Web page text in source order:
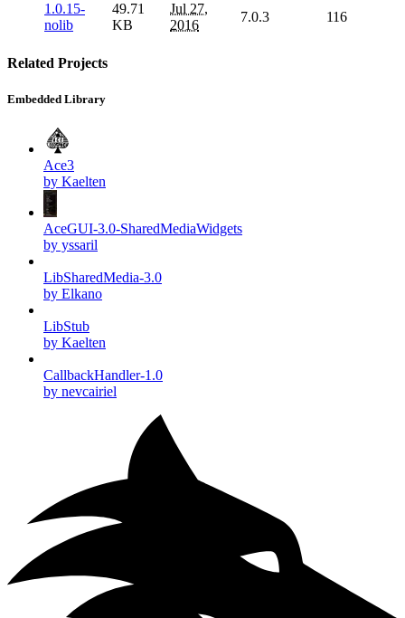
1.0.15-
nolib
49.71
KB
Jul 27,
2016
7.0.3 116
Related Projects
Embedded Library
Ace3
by Kaelten
AceGUI-3.0-SharedMediaWidgets
by yssaril
LibSharedMedia-3.0
by Elkano
LibStub
by Kaelten
CallbackHandler-1.0
by nevcairiel